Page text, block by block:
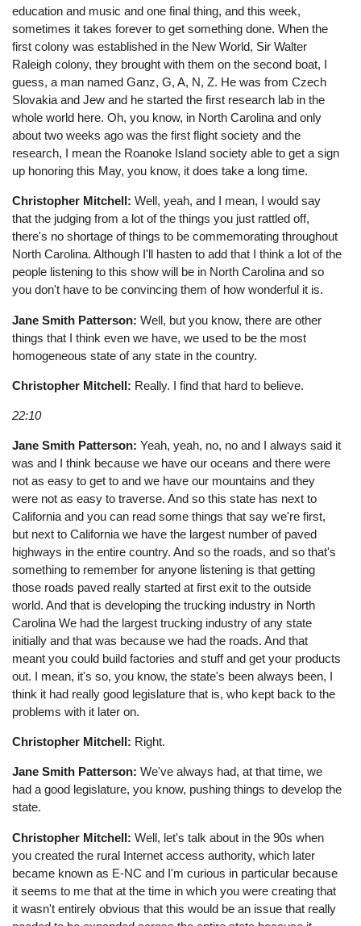
education and music and one final thing, and this week,
sometimes it takes forever to get something done. When the
first colony was established in the New World, Sir Walter
Raleigh colony, they brought with them on the second boat, I
guess, a man named Ganz, G, A, N, Z. He was from Czech
Slovakia and Jew and he started the first research lab in the
whole world here. Oh, you know, in North Carolina and only
about two weeks ago was the first flight society and the
research, I mean the Roanoke Island society able to get a sign
up honoring this May, you know, it does take a long time.
Christopher Mitchell:Well, yeah, and I mean, I would say
that the judging from a lot of the things you just rattled off,
there's no shortage of things to be commemorating throughout
North Carolina. Although I'll hasten to add that I think a lot of the
people listening to this show will be in North Carolina and so
you don't have to be convincing them of how wonderful it is.
Jane Smith Patterson:Well, but you know, there are other
things that I think even we have, we used to be the most
homogeneous state of any state in the country.
Christopher Mitchell: Really. I find that hard to believe.
22:10
Jane Smith Patterson:Yeah, yeah, no, no and I always said it
was and I think because we have our oceans and there were
not as easy to get to and we have our mountains and they
were not as easy to traverse. And so this state has next to
California and you can read some things that say we're first,
but next to California we have the largest number of paved
highways in the entire country. And so the roads, and so that's
something to remember for anyone listening is that getting
those roads paved really started at first exit to the outside
world. And that is developing the trucking industry in North
Carolina We had the largest trucking industry of any state
initially and that was because we had the roads. And that
meant you could build factories and stuff and get your products
out. I mean, it's so, you know, the state's been always been, I
think it had really good legislature that is, who kept back to the
problems with it later on.
Christopher Mitchell: Right.
Jane Smith Patterson:We've always had, at that time, we
had a good legislature, you know, pushing things to develop the
state.
Christopher Mitchell:Well, let's talk about in the 90s when
you created the rural Internet access authority, which later
became known as E-NC and I'm curious in particular because
it seems to me that at the time in which you were creating that
it wasn't entirely obvious that this would be an issue that really